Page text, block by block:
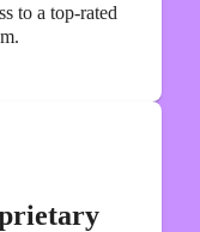
to a top-rated